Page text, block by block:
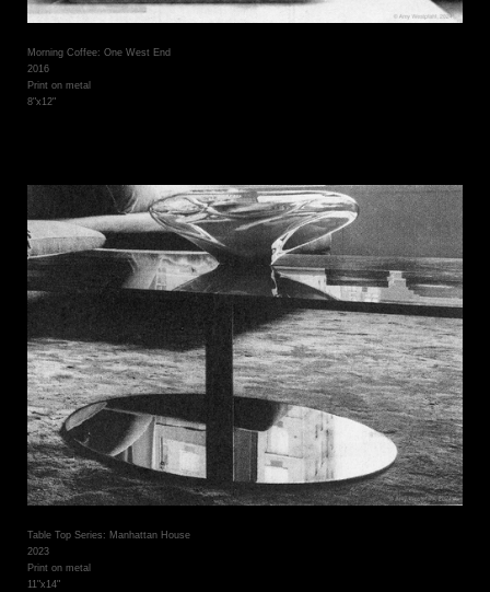
Morning Coffee: One West End
2016
Print on metal
8"x12"
Table Top Series: Manhattan House
2023
Print on metal
11"x14"